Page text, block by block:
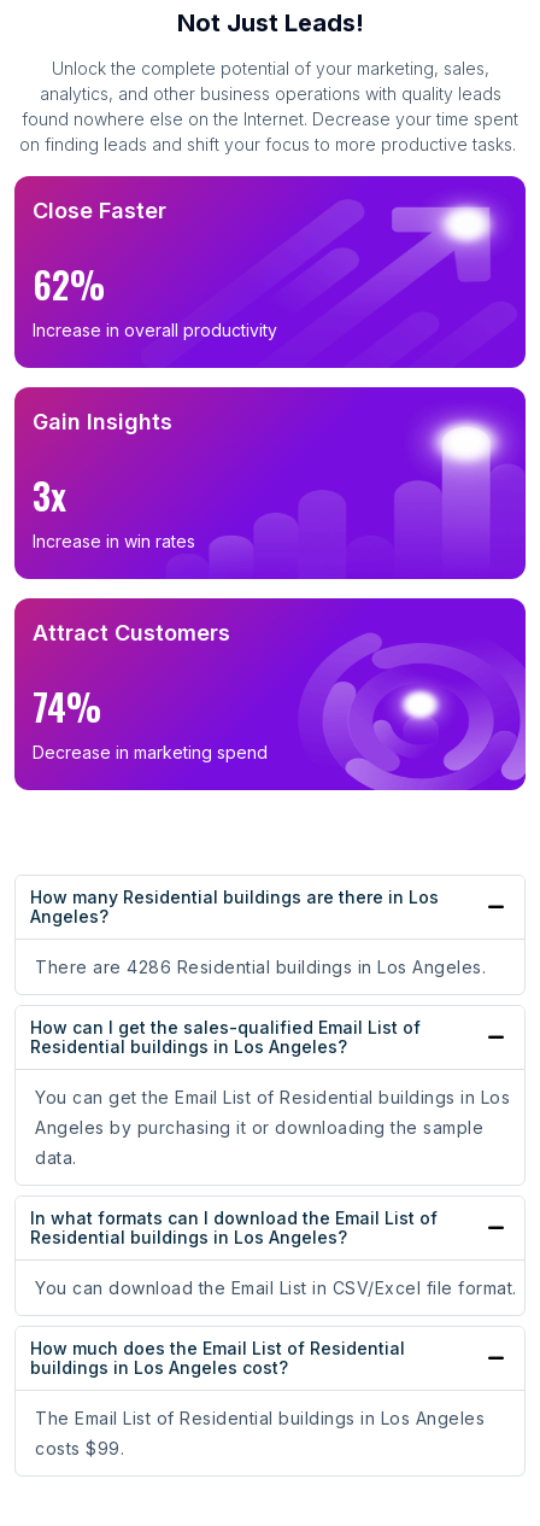
Not Just Leads!
Unlock the complete potential of your marketing, sales,
analytics, and other business operations with quality leads
found nowhere else on the Internet. Decrease your time spent
on finding leads and shift your focus to more productive tasks.
Close Faster
62%
Increase in overall productivity
Gain Insights
3x
Increase in win rates
Attract Customers
74%
Decrease in marketing spend
How many Residential buildings are there in Los
Angeles?
There are 4286 Residential buildings in Los Angeles.
How can I get the sales-qualified Email List of
Residential buildings in Los Angeles?
You can get the Email List of Residential buildings in Los
Angeles by purchasing it or downloading the sample
data.
In what formats can I download the Email List of
Residential buildings in Los Angeles?
You can download the Email List in CSV/Excel file format.
How much does the Email List of Residential
buildings in Los Angeles cost?
The Email List of Residential buildings in Los Angeles
costs $99.